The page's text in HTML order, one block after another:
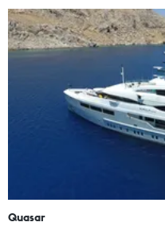
Quasar